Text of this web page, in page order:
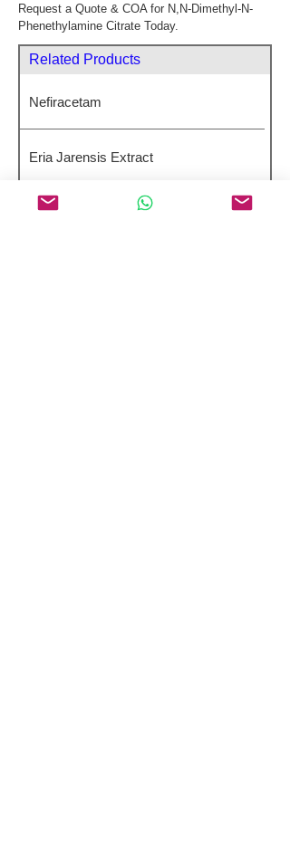
Request a Quote & COA for N,N-Dimethyl-N-
Phenethylamine Citrate Today.
Related Products
Nefiracetam
Eria Jarensis Extract
4-DMA-7,8-DHF